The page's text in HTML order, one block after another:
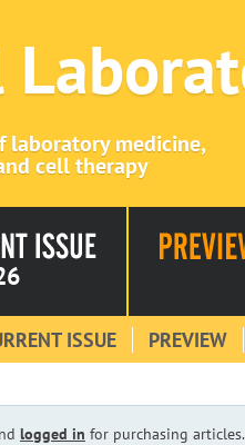
laboratory medicine,
cell therapy
ISSUE PREVIEW
logged in for purchasing articles.